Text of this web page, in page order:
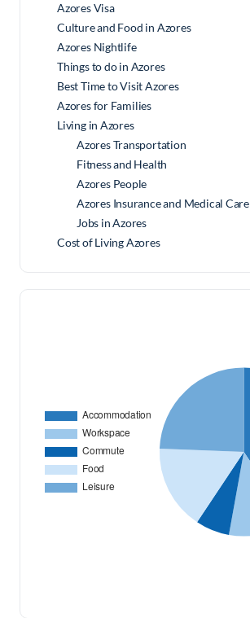
Azores Visa
Culture and Food in Azores
Azores Nightlife
Things to do in Azores
Best Time to Visit Azores
Azores for Families
Living in Azores
Azores Transportation
Fitness and Health
Azores People
Azores Insurance and Medical Care
Jobs in Azores
Cost of Living Azores